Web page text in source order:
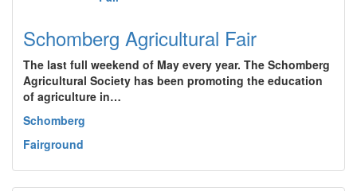
Schomberg Agricultural Fair
The last full weekend of May every year. The Schomberg
Agricultural Society has been promoting the education
of agriculture in…
Schomberg
Fairground